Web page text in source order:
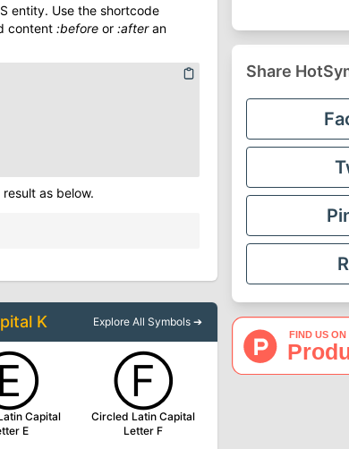
entity. Use the shortcode
content :before or :afteran
as below.
K Explore All Symbols ➔
Capital
E
Ⓕ
Circled Latin Capital
Letter F
Share